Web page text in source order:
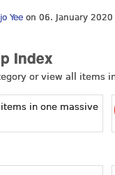
Yee on 06. January
Index
or view all items
in one massive